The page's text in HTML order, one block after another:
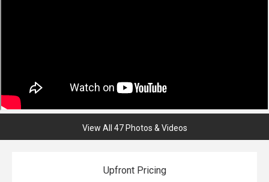
View All 47 Photos & Videos
Upfront Pricing